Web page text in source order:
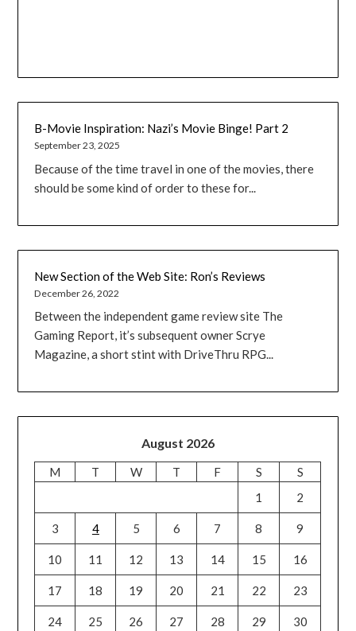
B-Movie Inspiration: Nazi’s Movie Binge! Part 2
September 23, 2025
Because of the time travel in one of the movies, there
should be some kind of order to these for...
New Section of the Web Site: Ron’s Reviews
December 26, 2022
Between the independent game review site The
Gaming Report, it’s subsequent owner Scrye
Magazine, a short stint with DriveThru RPG...
August 2026
M T W T F S
S
1
2
3 4 5 6 7 8 9
10 11 12 13 14 15 16
17 18 19 20 21 22 23
24 25 26 27 28 29 30